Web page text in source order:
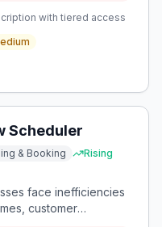
with tiered access
Scheduler
& Booking
Rising
face inefficiencies
customer